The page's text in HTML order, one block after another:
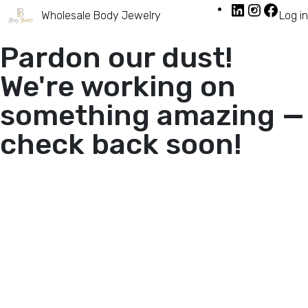
Wholesale Body Jewelry Log in
Pardon our dust!
We're working on
something amazing —
check back soon!